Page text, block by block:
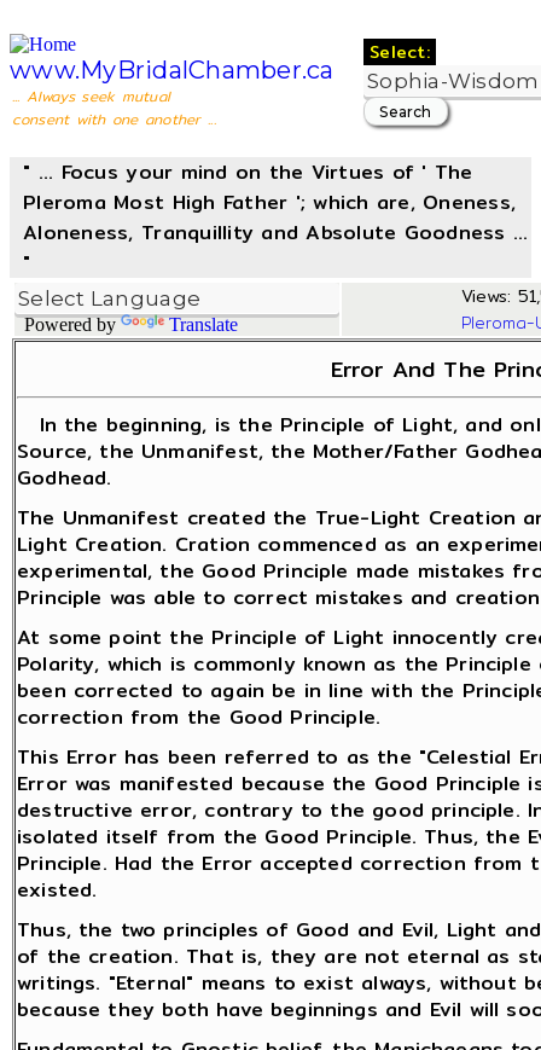
www.MyBridalChamber.ca
... Always seek mutual
consent with one another ...
Select:
" ... Focus your mind on the Virtues of ' The
Pleroma Most High Father '; which are, Oneness,
Aloneness, Tranquillity and Absolute Goodness ...
"
Powered by Translate
Views:
Error And The
In the beginning, is the Principle of Light, and
Source, the Unmanifest, the Mother/Father
Godhead.
The Unmanifest created the True-Light Creation
Light Creation. Cration commenced as an
experimental, the Good Principle made mistakes
Principle was able to correct mistakes and
At some point the Principle of Light innocently
Polarity, which is commonly known as the
been corrected to again be in line with the
correction from the Good Principle.
This Error has been referred to as the "Celestial
Error was manifested because the Good
destructive error, contrary to the good principle.
isolated itself from the Good Principle. Thus, the
Principle. Had the Error accepted correction from
existed.
Thus, the two principles of Good and Evil, Light
of the creation. That is, they are not eternal as
writings. "Eternal" means to exist always, without
because they both have beginnings and Evil will